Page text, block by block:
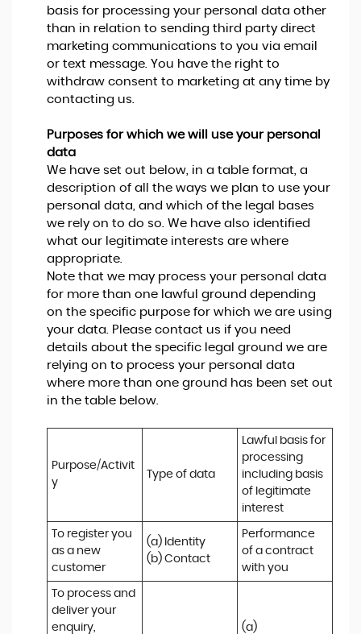
basis for processing your personal data other
than in relation to sending third party direct
marketing communications to you via email
or text message. You have the right to
withdraw consent to marketing at any time by
contacting us.
Purposes for which we will use your personal
data
We have set out below, in a table format, a
description of all the ways we plan to use your
personal data, and which of the legal bases
we rely on to do so. We have also identified
what our legitimate interests are where
appropriate.
Note that we may process your personal data
for more than one lawful ground depending
on the specific purpose for which we are using
your data. Please contact us if you need
details about the specific legal ground we are
relying on to process your personal data
where more than one ground has been set out
in the table below.
Purpose/Activit
y
Type of data
Lawful basis for
processing
including basis
of legitimate
interest
To register you
as a new
customer
(a) Identity
(b) Contact
Performance
of a contract
with you
To process and
deliver your
enquiry,
(a)